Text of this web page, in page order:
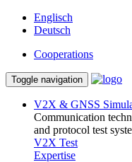
Englisch
Deutsch
Cooperations
Toggle navigation
V2X & GNSS
Communication
and protocol test
V2X Test
Expertise